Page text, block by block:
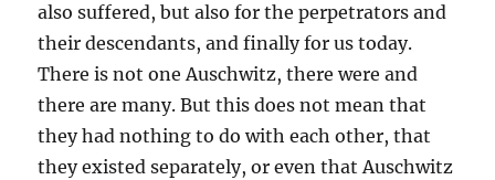
also suffered, but also for the perpetrators and
their descendants, and finally for us today.
There is not one Auschwitz, there were and
there are many. But this does not mean that
they had nothing to do with each other, that
they existed separately, or even that Auschwitz